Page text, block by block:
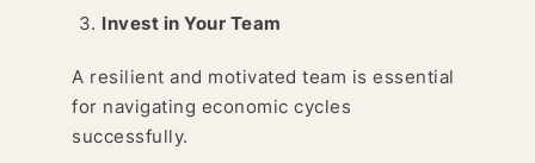
Invest in Your Team
A resilient and motivated team is essential
for navigating economic cycles
successfully.